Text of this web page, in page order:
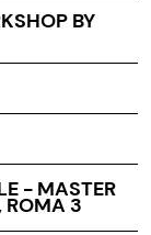
BY
- MASTER
ROMA 3